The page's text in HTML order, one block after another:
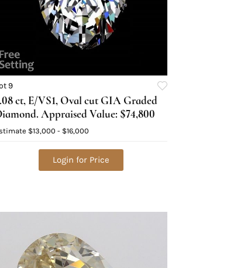
9
ct, E/VS1, Oval cut GIA Graded
Appraised Value: $74,800
$13,000 - $16,000
Login for Price